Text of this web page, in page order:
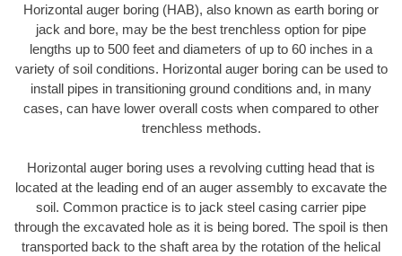
Horizontal auger boring (HAB), also known as earth boring or
jack and bore, may be the best trenchless option for pipe
lengths up to 500 feet and diameters of up to 60 inches in a
variety of soil conditions. Horizontal auger boring can be used to
install pipes in transitioning ground conditions and, in many
cases, can have lower overall costs when compared to other
trenchless methods.
Horizontal auger boring uses a revolving cutting head that is
located at the leading end of an auger assembly to excavate the
soil. Common practice is to jack steel casing carrier pipe
through the excavated hole as it is being bored. The spoil is then
transported back to the shaft area by the rotation of the helical